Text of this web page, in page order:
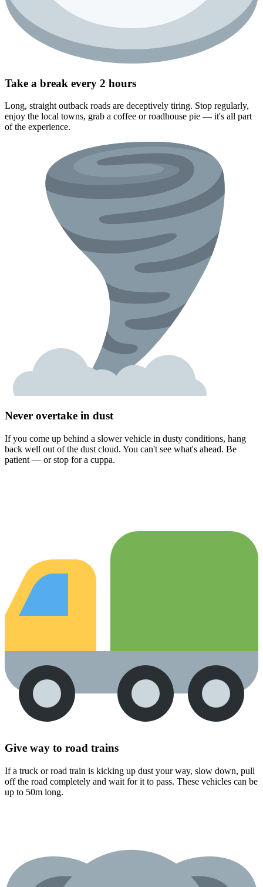
Take a break every 2 hours
Long, straight outback roads are deceptively tiring. Stop regularly,
enjoy the local towns, grab a coffee or roadhouse pie — it's all part
of the experience.
Never overtake in dust
If you come up behind a slower vehicle in dusty conditions, hang
back well out of the dust cloud. You can't see what's ahead. Be
patient — or stop for a cuppa.
Give way to road trains
If a truck or road train is kicking up dust your way, slow down, pull
off the road completely and wait for it to pass. These vehicles can be
up to 50m long.